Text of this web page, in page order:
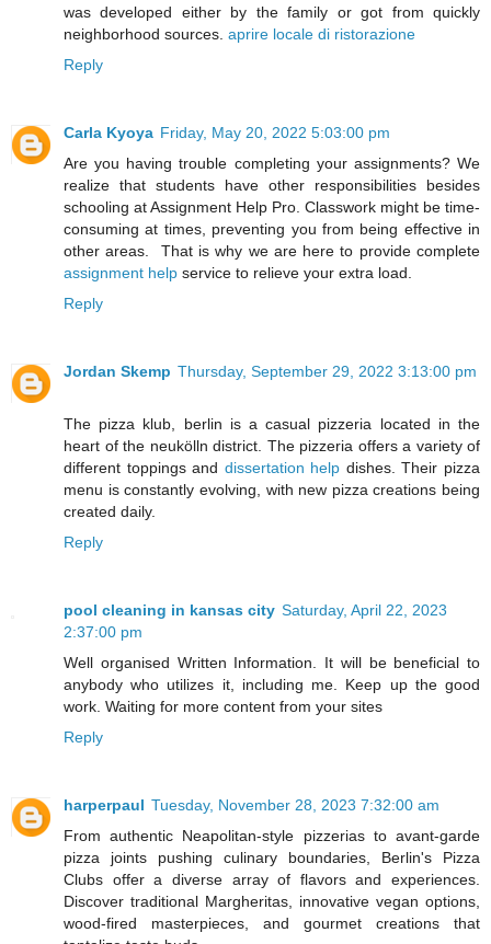
was developed either by the family or got from quickly
neighborhood sources. aprire locale di ristorazione
Reply
Carla Kyoya Friday, May 20, 2022 5:03:00 pm
Are you having trouble completing your assignments? We
realize that students have other responsibilities besides
schooling at Assignment Help Pro. Classwork might be time-
consuming at times, preventing you from being effective in
other areas. That is why we are here to provide complete
assignment help service to relieve your extra load.
Reply
Jordan Skemp Thursday, September 29, 2022 3:13:00 pm
The pizza klub, berlin is a casual pizzeria located in the
heart of the neukölln district. The pizzeria offers a variety of
different toppings and dissertation help dishes. Their pizza
menu is constantly evolving, with new pizza creations being
created daily.
Reply
pool cleaning in kansas city Saturday, April 22, 2023
2:37:00 pm
Well organised Written Information. It will be beneficial to
anybody who utilizes it, including me. Keep up the good
work. Waiting for more content from your sites
Reply
harperpaul Tuesday, November 28, 2023 7:32:00 am
From authentic Neapolitan-style pizzerias to avant-garde
pizza joints pushing culinary boundaries, Berlin's Pizza
Clubs offer a diverse array of flavors and experiences.
Discover traditional Margheritas, innovative vegan options,
wood-fired masterpieces, and gourmet creations that